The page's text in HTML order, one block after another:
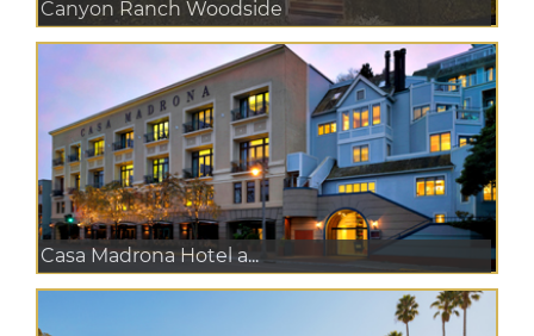
Canyon Ranch Woodside
Casa Madrona Hotel a...